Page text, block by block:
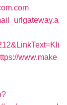
www.make